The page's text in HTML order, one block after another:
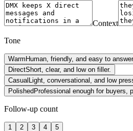
Context
Tone
WarmHuman, friendly, and easy to
DirectShort, clear, and low on filler.
CasualLight, conversational, and low
PolishedProfessional enough for buyers,
Follow-up count
1 2 3 4 5